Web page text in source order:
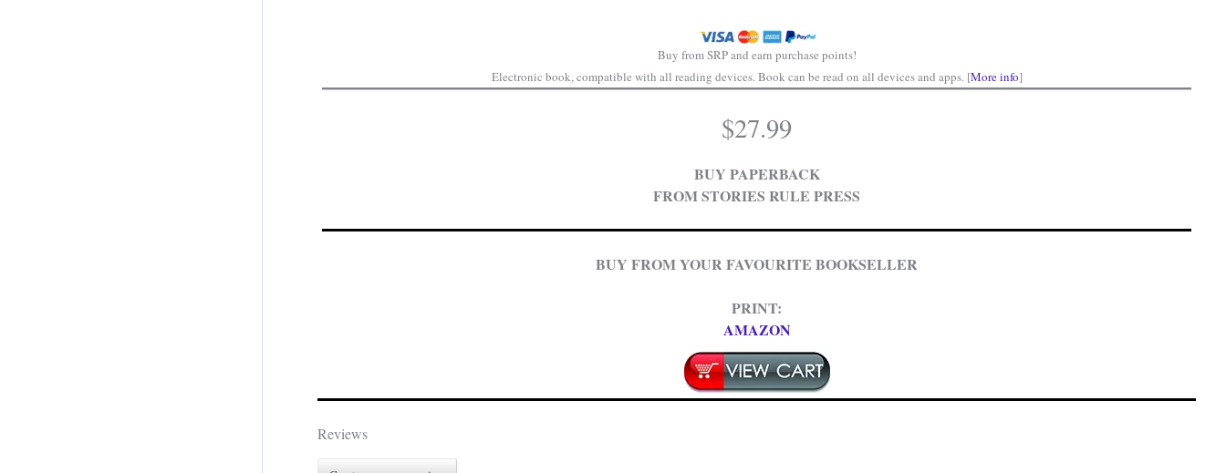
Buy from SRP and earn purchase points!
Electronic book, compatible with all reading devices. Book can be read on all devices and apps. [More info]
$27.99
BUY PAPERBACK
FROM STORIES RULE PRESS
BUY FROM YOUR FAVOURITE BOOKSELLER
PRINT:
AMAZON
Reviews